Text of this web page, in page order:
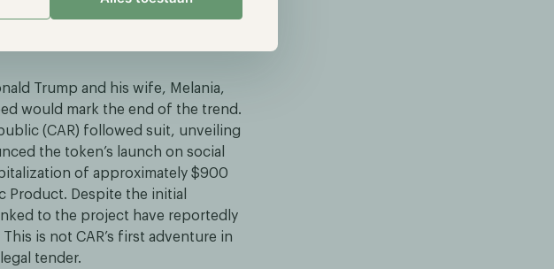
Trump and his wife, Melania,
would mark the end of the trend.
(CAR) followed suit, unveiling
the token’s launch on social
of approximately $900
Product. Despite the initial
to the project have reportedly
is not CAR’s first adventure in
tender.